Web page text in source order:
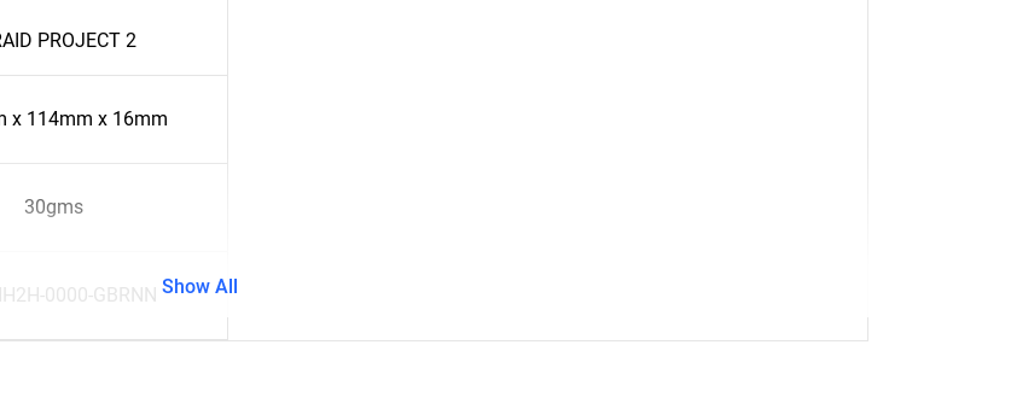
PROJECT 2
x 114mm x 16mm
30gms
0000-GBRNN Show All